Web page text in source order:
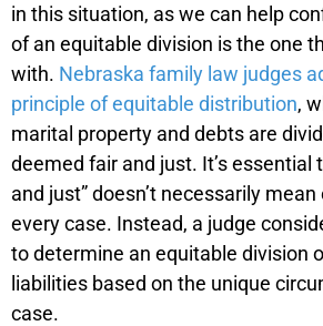
in this situation, as we can help
of an equitable division is the one
with. Nebraska family law judges
principle of equitable distribution,
marital property and debts are
deemed fair and just. It’s essential
and just” doesn’t necessarily
every case. Instead, a judge
to determine an equitable division
liabilities based on the unique
case.